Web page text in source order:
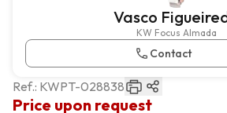
Vasco
KW Focus Almada
Contact
Price upon request
Ref.: KWPT-028838